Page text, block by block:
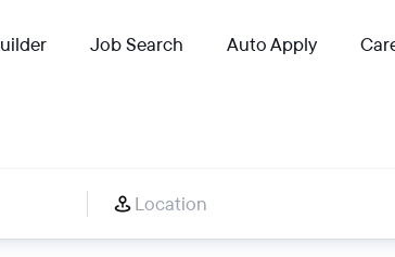
Job Search Auto Apply